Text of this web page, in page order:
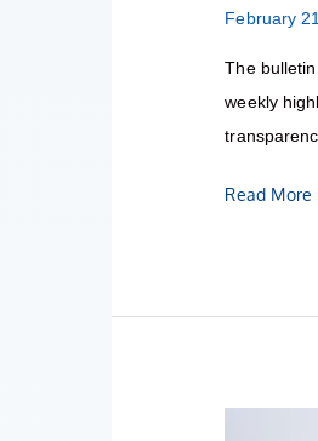
February
The
weekly
Read More